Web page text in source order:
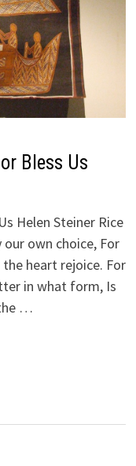
Bless Us
Helen Steiner Rice
own choice, For
the heart rejoice. For
in what form, Is
…